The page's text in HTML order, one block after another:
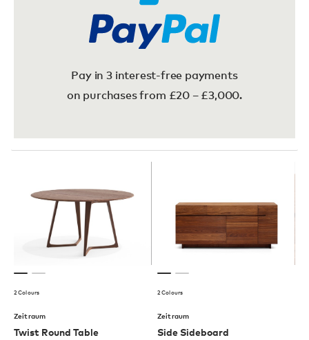
Pay in 3 interest-free payments
on purchases from £20 – £3,000.
2 Colours
Zeitraum
Twist Round Table
2 Colours
Zeitraum
Side Sideboard